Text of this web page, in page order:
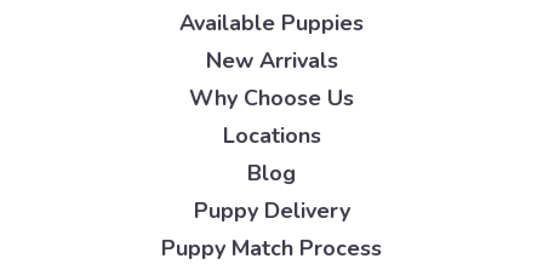
Available Puppies
New Arrivals
Why Choose Us
Locations
Blog
Puppy Delivery
Puppy Match Process